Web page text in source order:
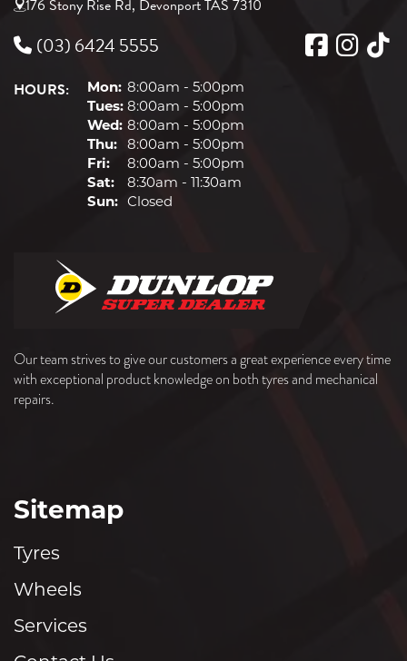
176 Stony Rise Rd, Devonport TAS 7310
(03) 6424 5555
HOURS: Mon: 8:00am - 5:00pm
Tues: 8:00am - 5:00pm
Wed: 8:00am - 5:00pm
Thu:
8:00am - 5:00pm
Fri:
8:00am - 5:00pm
Sat:
8:30am - 11:30am
Sun:
Closed
Our team strives to give our customers a great experience every time
with exceptional product knowledge on both tyres and mechanical
repairs.
Sitemap
Tyres
Wheels
Services